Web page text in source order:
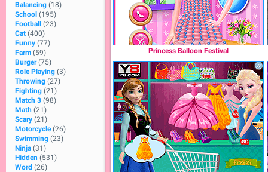
Balancing (18)
School (195)
Football
(23)
Cat (400)
Funny (77)
Farm (59)
Burger (75)
Role Playing (3)
Throwing (27)
Fighting (21)
Match 3 (98)
Math (21)
Scary (21)
Motorcycle (26)
Swimming (23)
Ninja (31)
Hidden (531)
Word (26)
Princess Balloon Festival